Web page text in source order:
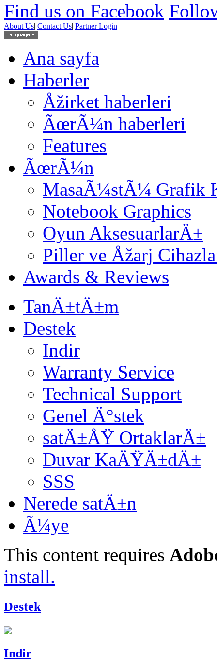
Find us on Facebook
About Us| Contact Us| Partner Login
Ana sayfa
Haberler
Åžirket haberleri
ÃœrÃ¼n haberleri
Features
ÃœrÃ¼n
MasaÃ¼stÃ¼ Grafik
Notebook Graphics
Oyun AksesuarlarÄ±
Piller ve Åžarj
Awards & Reviews
TanÄ±tÄ±m
Destek
Indir
Warranty Service
Technical Support
Genel Ä°stek
satÄ±ÅŸ OrtaklarÄ±
Duvar KaÄŸÄ±dÄ±
SSS
Nerede satÄ±n
Ã¼ye
This content requires
install.
Destek
Indir